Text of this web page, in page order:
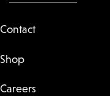
Contact
Shop
Careers